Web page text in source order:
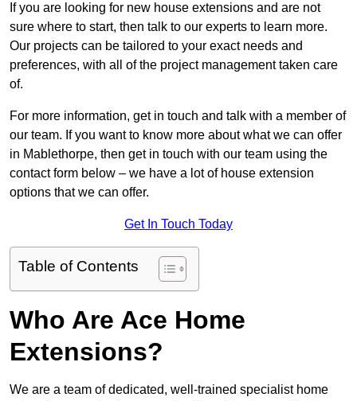
If you are looking for new house extensions and are not
sure where to start, then talk to our experts to learn more.
Our projects can be tailored to your exact needs and
preferences, with all of the project management taken care
of.
For more information, get in touch and talk with a member of
our team. If you want to know more about what we can offer
in Mablethorpe, then get in touch with our team using the
contact form below – we have a lot of house extension
options that we can offer.
Get In Touch Today
Table of Contents
Who Are Ace Home
Extensions?
We are a team of dedicated, well-trained specialist home